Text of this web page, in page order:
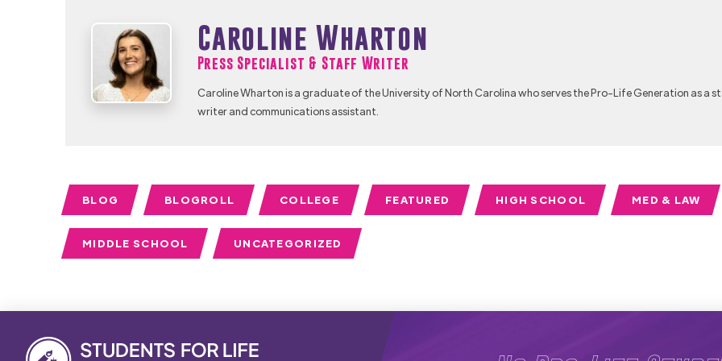
Caroline Wharton
Press Specialist & Staff Writer
Caroline Wharton is a graduate of the University of North Carolina who serves the Pro-Life Generation as a
writer and communications assistant.
BLOG BLOGROLL COLLEGE FEATURED HIGH SCHOOL MED & LAW
MIDDLE SCHOOL UNCATEGORIZED